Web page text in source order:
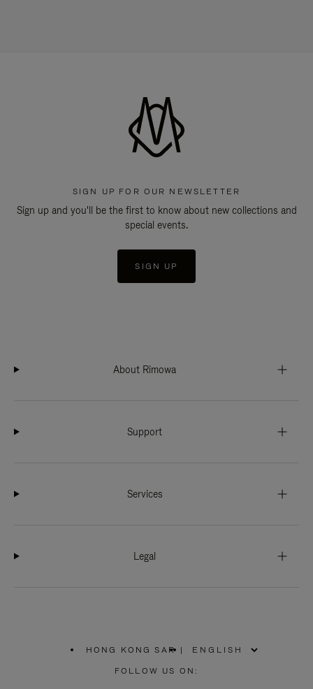
SIGN UP FOR OUR NEWSLETTER
Sign up and you'll be the first to know about new collections and
special events.
SIGN UP
About Rimowa
Support
Services
Legal
HONG KONG SAR
PLEASE
SELECT
|
FOLLOW US ON: